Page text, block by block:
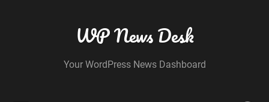
WP News Desk
Your WordPress News Dashboard